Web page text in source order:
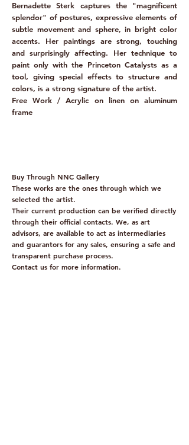
Bernadette Sterk captures the "magnificent
splendor" of postures, expressive elements of
subtle movement and sphere, in bright color
accents. Her paintings are strong, touching
and surprisingly affecting. Her technique to
paint only with the Princeton Catalysts as a
tool, giving special effects to structure and
colors, is a strong signature of the artist.
Free Work / Acrylic on linen on aluminum
frame
Buy Through NNC Gallery
These works are the ones through which we
selected the artist.
Their current production can be verified directly
through their official contacts. We, as art
advisors, are available to act as intermediaries
and guarantors for any sales, ensuring a safe and
transparent purchase process.
Contact us for more information.